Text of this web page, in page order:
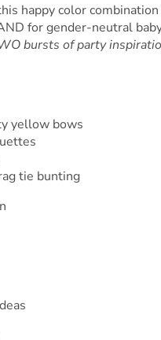
happy color
for gender-neutral
bursts of party
yellow bows
tie bunting